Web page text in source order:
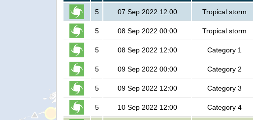
5 07 Sep 2022 12:00 Tropical storm
5 08 Sep 2022 00:00 Tropical storm
5 08 Sep 2022 12:00 Category 1
5 09 Sep 2022 00:00 Category 2
5 09 Sep 2022 12:00 Category 3
5 10 Sep 2022 12:00 Category 4